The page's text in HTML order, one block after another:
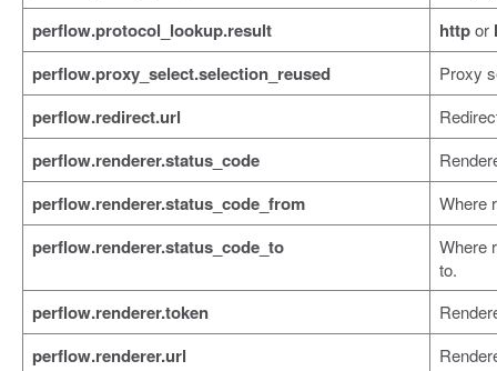
perflow.protocol_lookup.result httpor
perflow.proxy_select.selection_reused
Proxy
perflow.redirect.url
perflow.renderer.status_code
perflow.renderer.status_code_from Where
perflow.renderer.status_code_to
Where
to.
perflow.renderer.token
perflow.renderer.url